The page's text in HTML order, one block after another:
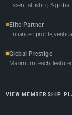
Essential listing &
Elite Partner
Enhanced profile,
Global Prestige
Maximum reach,
VIEW MEMBERSHIP